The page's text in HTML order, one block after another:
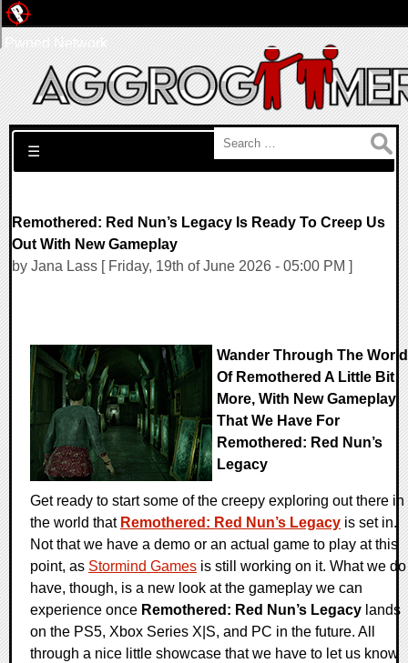
Search for:
☰
Remothered: Red Nun’s Legacy Is Ready To Creep Us
Out With New Gameplay
by Jana Lass [ Friday, 19th of June 2026 - 05:00 PM ]
Wander Through The World
Of Remothered A Little Bit
More, With New Gameplay
That We Have For
Remothered: Red Nun’s
Legacy
Get ready to start some of the creepy exploring out there in
the world that Remothered: Red Nun’s Legacy is set in.
Not that we have a demo or an actual game to play at this
point, as Stormind Games is still working on it. What we do
have, though, is a new look at the gameplay we can
experience once Remothered: Red Nun’s Legacy lands
on the PS5, Xbox Series X|S, and PC in the future. All
through a nice little showcase that we have to let us know